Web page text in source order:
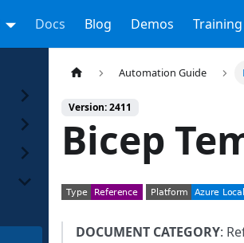
Docs Blog Demos Training
Automation Guide
Version: 2411
Bicep
DOCUMENT CATEGORY: